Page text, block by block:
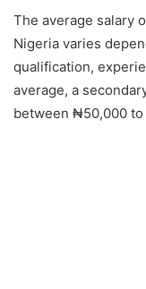
The average salary
Nigeria varies
qualification,
average, a
between ₦50,000